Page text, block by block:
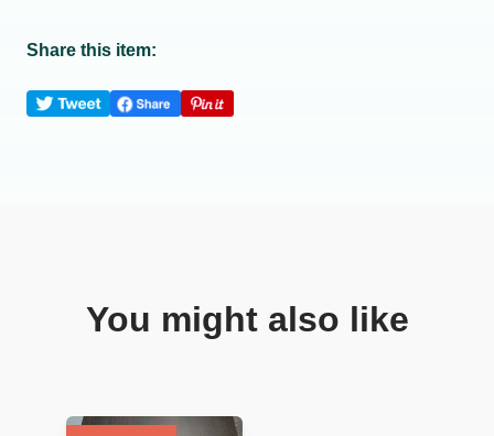
Share this item:
You might also like